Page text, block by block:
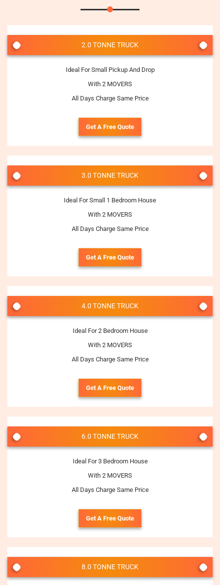
2.0 TONNE TRUCK
Ideal For Small Pickup And Drop
With 2 MOVERS
All Days Charge Same Price
Get A Free Quote
3.0 TONNE TRUCK
Ideal For Small 1 Bedroom House
With 2 MOVERS
All Days Charge Same Price
Get A Free Quote
4.0 TONNE TRUCK
Ideal For 2 Bedroom House
With 2 MOVERS
All Days Charge Same Price
Get A Free Quote
6.0 TONNE TRUCK
Ideal For 3 Bedroom House
With 2 MOVERS
All Days Charge Same Price
Get A Free Quote
8.0 TONNE TRUCK